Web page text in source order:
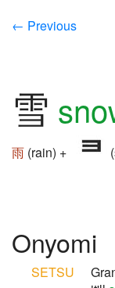
← Previous
雪
雨 (rain) +
Onyomi
SETSU